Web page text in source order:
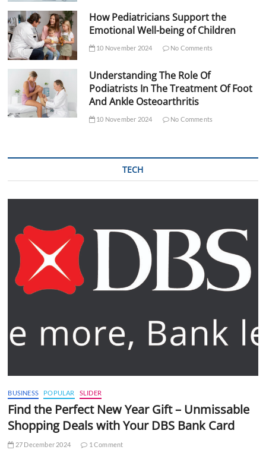
How Pediatricians Support the
Emotional Well-being of Children
10 November 2024 No Comments
Understanding The Role Of
Podiatrists In The Treatment Of Foot
And Ankle Osteoarthritis
10 November 2024 No Comments
TECH
BUSINESS POPULAR SLIDER
Find the Perfect New Year Gift – Unmissable
Shopping Deals with Your DBS Bank Card
27 December 2024 1 Comment